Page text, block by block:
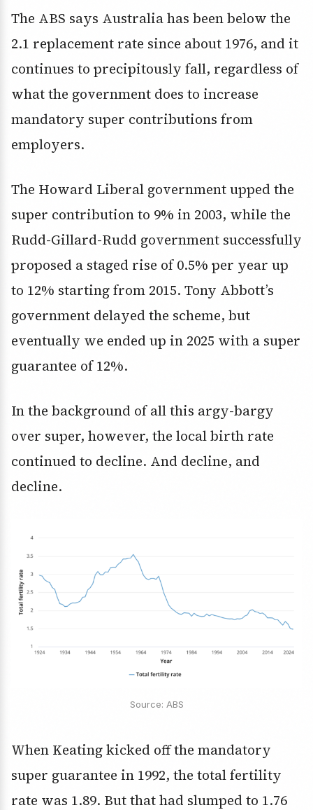
The ABS says Australia has been below the
2.1 replacement rate since about 1976, and it
continues to precipitously fall, regardless of
what the government does to increase
mandatory super contributions from
employers.
The Howard Liberal government upped the
super contribution to 9% in 2003, while the
Rudd-Gillard-Rudd government successfully
proposed a staged rise of 0.5% per year up
to 12% starting from 2015. Tony Abbott’s
government delayed the scheme, but
eventually we ended up in 2025 with a super
guarantee of 12%.
In the background of all this argy-bargy
over super, however, the local birth rate
continued to decline. And decline, and
decline.
Source: ABS
When Keating kicked off the mandatory
super guarantee in 1992, the total fertility
rate was 1.89. But that had slumped to 1.76